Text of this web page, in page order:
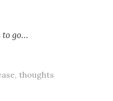
to go…
, thoughts